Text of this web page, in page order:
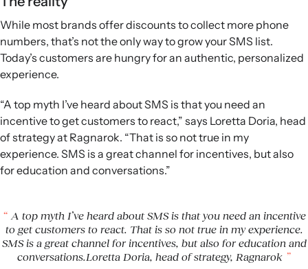
While most brands offer discounts to collect more phone
numbers, that’s not the only way to grow your SMS list.
Today’s customers are hungry for an authentic, personalized
experience.
“A top myth I’ve heard about SMS is that you need an
incentive to get customers to react,” says Loretta Doria, head
of strategy at Ragnarok. “That is so not true in my
experience. SMS is a great channel for incentives, but also
for education and conversations.”
A top myth I’ve heard about SMS is that you need an incentive
to get customers to react. That is so not true in my experience.
SMS is a great channel for incentives, but also for education and
conversations.Loretta Doria, head of strategy, Ragnarok